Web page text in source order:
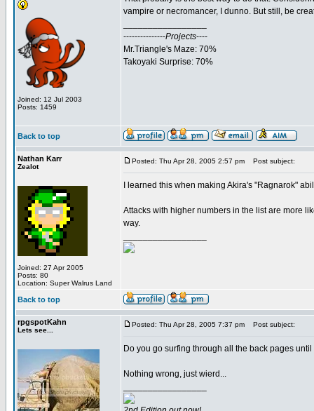
Joined: 12 Jul 2003
Posts: 1459
vampire or necromancer, I dunno. But still, be
---------------Projects----
Mr.Triangle's Maze: 70%
Takoyaki Surprise: 70%
Back to top
Nathan Karr
Zealot
Joined: 27 Apr 2005
Posts: 80
Location: Super Walrus Land
Posted: Thu Apr 28, 2005 2:57 pm Post subject:
I learned this when making Akira's "Ragnarok"
Attacks with higher numbers in the list are more
way.
Back to top
rpgspotKahn
Lets see...
Posted: Thu Apr 28, 2005 7:37 pm Post subject:
Do you go surfing through all the back pages
Nothing wrong, just wierd...